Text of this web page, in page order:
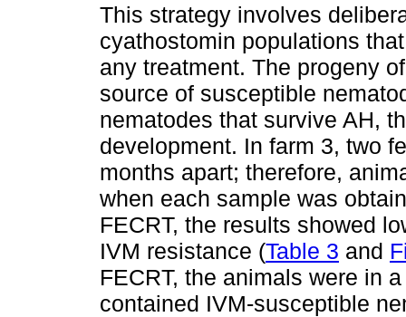
This strategy involves
cyathostomin populations
any treatment. The progeny
source of susceptible
nematodes that survive AH,
development. In farm 3, two
months apart; therefore,
when each sample was
FECRT, the results showed
IVM resistance (Table 3 and
FECRT, the animals were in
contained IVM-susceptible